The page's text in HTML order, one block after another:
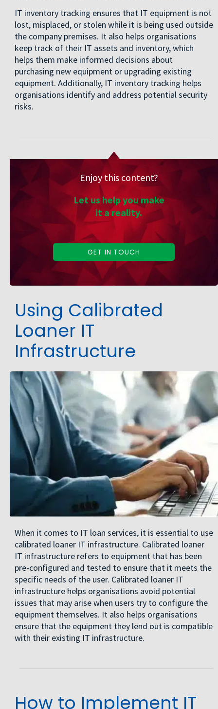
IT inventory tracking ensures that IT equipment is not
lost, misplaced, or stolen while it is being used outside
the company premises. It also helps organisations
keep track of their IT assets and inventory, which
helps them make informed decisions about
purchasing new equipment or upgrading existing
equipment. Additionally, IT inventory tracking helps
organisations identify and address potential security
risks.
Enjoy this content?
Let us help you make
it a reality.
GET IN TOUCH
Using Calibrated
Loaner IT
Infrastructure
When it comes to IT loan services, it is essential to use
calibrated loaner IT infrastructure. Calibrated loaner
IT infrastructure refers to equipment that has been
pre-configured and tested to ensure that it meets the
specific needs of the user. Calibrated loaner IT
infrastructure helps organisations avoid potential
issues that may arise when users try to configure the
equipment themselves. It also helps organisations
ensure that the equipment they lend out is compatible
with their existing IT infrastructure.
How to Implement IT